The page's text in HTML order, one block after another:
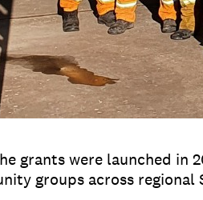
grants were launched in
groups across regional